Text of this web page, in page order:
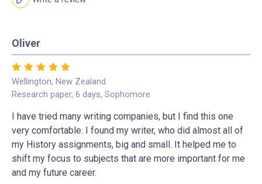
Oliver
Wellington, New Zealand
Research paper, 6 days, Sophomore
I have tried many writing companies, but I find this one
very comfortable. I found my writer, who did almost all of
my History assignments, big and small. It helped me to
shift my focus to subjects that are more important for me
and my future career.